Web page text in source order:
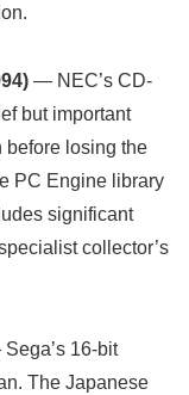
— NEC’s CD-
but important
before losing the
PC Engine library
significant
collector’s
16-bit
The Japanese